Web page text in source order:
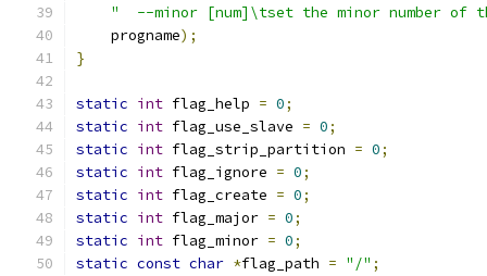
"  --minor [num]\tset the minor number of
    progname
);
}
static int flag_help = 0;
static int flag_use_slave = 0;
static int flag_strip_partition = 0;
static int flag_ignore = 0;
static int flag_create = 0;
static int flag_major = 0;
static int flag_minor = 0;
static const char *flag_path = "/" ;